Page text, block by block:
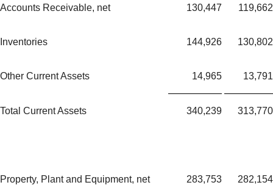
Accounts Receivable, net 130,447 119,662
Inventories 144,926 130,802
Other Current Assets 14,965 13,791
Total Current Assets 340,239 313,770
Property, Plant and Equipment, net 283,753 282,154